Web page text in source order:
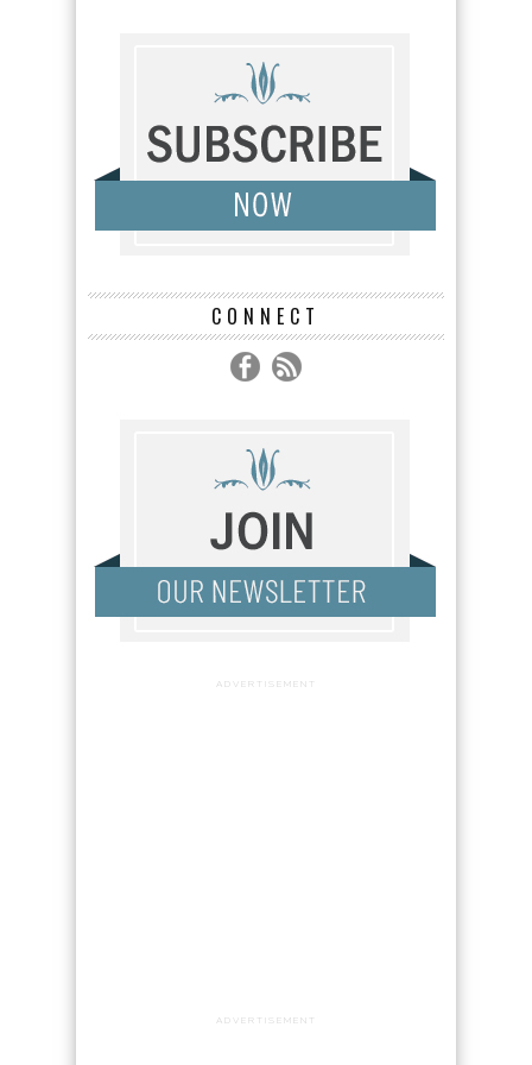
CONNECT
ADVERTISEMENT
ADVERTISEMENT